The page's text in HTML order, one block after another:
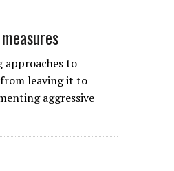
approaches to
leaving it to
aggressive